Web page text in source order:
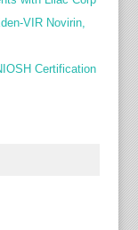
VIR Novirin,
Certification